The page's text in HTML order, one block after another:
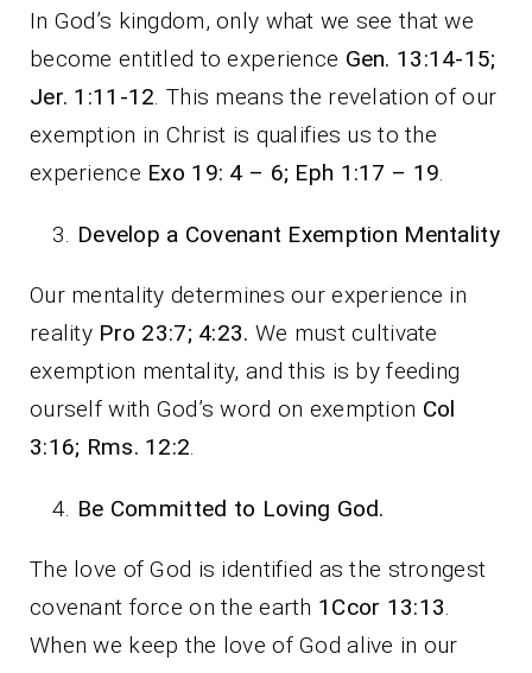
In God’s kingdom, only what we see that we
become entitled to experience Gen. 13:14-15;
Jer. 1:11-12 . This means the revelation of our
exemption in Christ is qualifies us to the
experience Exo 19: 4 – 6; Eph 1:17 – 19
Develop a Covenant Exemption Mentality
Our mentality determines our experience in
reality Pro 23:7; 4:23. We must cultivate
exemption mentality, and this is by feeding
ourself with God’s word on exemption Col
3:16; Rms. 12:2
Be Committed to Loving God.
The love of God is identified as the strongest
covenant force on the earth 1Ccor 13:13
When we keep the love of God alive in our